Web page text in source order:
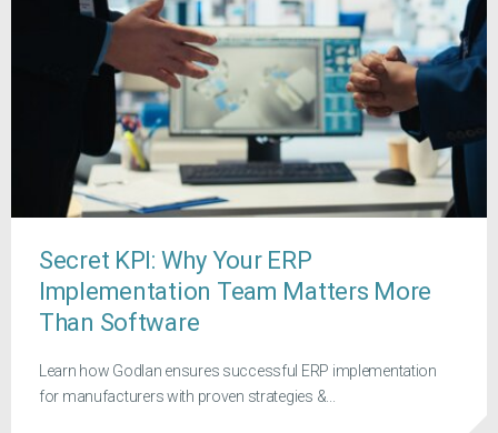
Secret KPI: Why Your ERP
Implementation Team Matters More
Than Software
Learn how Godlan ensures successful ERP implementation
for manufacturers with proven strategies &...